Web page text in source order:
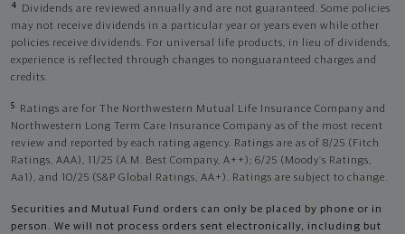
4
Dividends are reviewed annually and are not guaranteed. Some policies
may not receive dividends in a particular year or years even while other
policies receive dividends. For universal life products, in lieu of dividends,
experience is reflected through changes to nonguaranteed charges and
credits.
5
Ratings are for The Northwestern Mutual Life Insurance Company and
Northwestern Long Term Care Insurance Company as of the most recent
review and reported by each rating agency. Ratings are as of 8/25 (Fitch
Ratings, AAA), 11/25 (A.M. Best Company, A++); 6/25 (Moody’s Ratings,
Aa1), and 10/25 (S&P Global Ratings, AA+). Ratings are subject to change.
Securities and Mutual Fund orders can only be placed by phone or in
person. We will not process orders sent electronically, including but